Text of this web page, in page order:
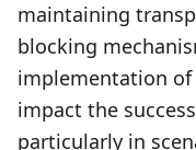
maintaining
blocking
implementation
impact the
particularly in